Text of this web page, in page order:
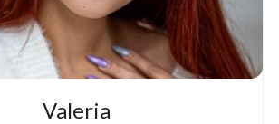
Valeria